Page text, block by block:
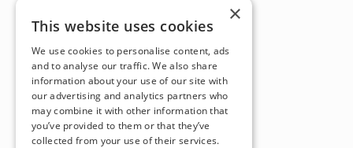
×
This website uses cookies
We use cookies to personalise content, ads
and to analyse our traffic. We also share
information about your use of our site with
our advertising and analytics partners who
may combine it with other information that
you’ve provided to them or that they’ve
collected from your use of their services.